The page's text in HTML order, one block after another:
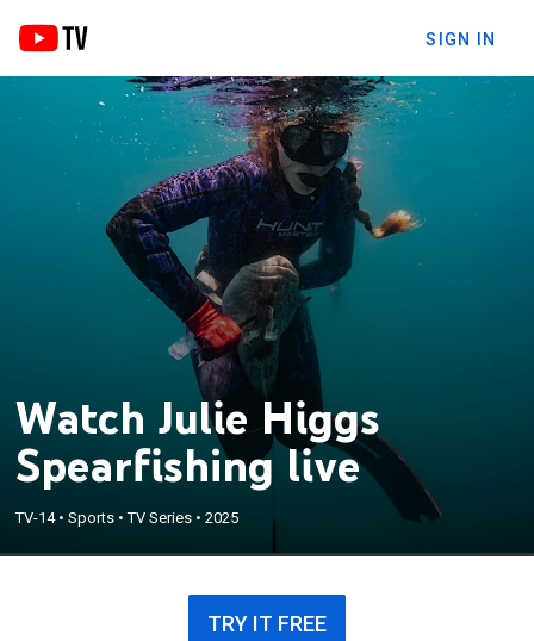
SIGN IN
Watch Julie Higgs
Spearfishing live
TV-14•Sports •TV Series •2025
TRY IT FREE